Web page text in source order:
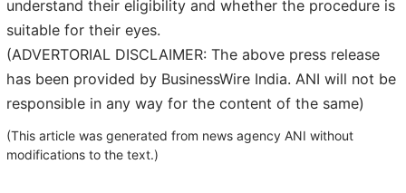
understand their eligibility and whether the procedure is
suitable for their eyes.
(ADVERTORIAL DISCLAIMER: The above press release
has been provided by BusinessWire India. ANI will not be
responsible in any way for the content of the same)
(This article was generated from news agency ANI without
modifications to the text.)